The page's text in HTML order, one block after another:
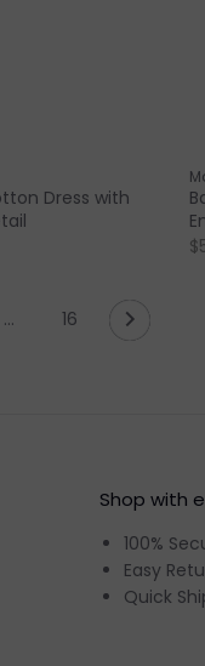
Dress with
… 16
Shop with
100%
Easy
Quick